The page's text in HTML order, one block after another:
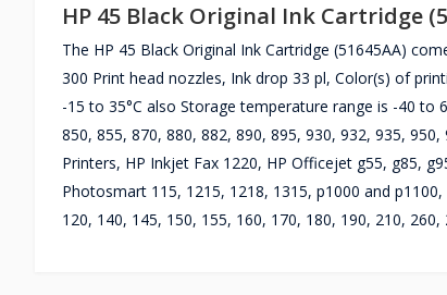
HP 45 Black Original Ink Cartridge
The HP 45 Black Original Ink Cartridge (51645AA)
300 Print head nozzles, Ink drop 33 pl, Color(s) of
-15 to 35°C also Storage temperature range is -40 to
850, 855, 870, 880, 882, 890, 895, 930, 932, 935,
Printers, HP Inkjet Fax 1220, HP Officejet g55, g85,
Photosmart 115, 1215, 1218, 1315, p1000 and
120, 140, 145, 150, 155, 160, 170, 180, 190, 210,